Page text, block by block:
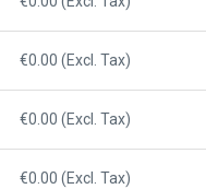
€0.00 (Excl. Tax)
€0.00 (Excl. Tax)
€0.00 (Excl. Tax)